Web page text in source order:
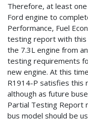
Therefore, at least
Ford engine to
Performance, Fuel
testing report with this
the 7.3L engine from
testing requirements
new engine. At this
R1914-P satisfies this
although as future
Partial Testing Report
bus model should be